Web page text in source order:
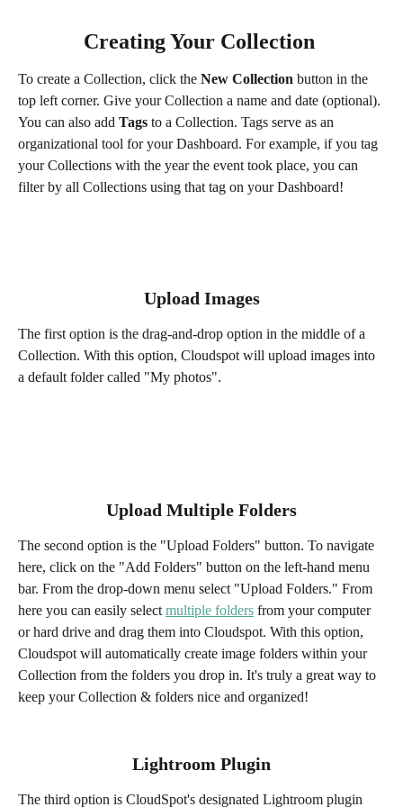
Creating Your Collection
To create a Collection, click the New Collection button in the
top left corner. Give your Collection a name and date (optional).
You can also add Tags to a Collection. Tags serve as an
organizational tool for your Dashboard. For example, if you tag
your Collections with the year the event took place, you can
filter by all Collections using that tag on your Dashboard!
Upload Images
The first option is the drag-and-drop option in the middle of a
Collection. With this option, Cloudspot will upload images into
a default folder called "My photos".
Upload Multiple Folders
The second option is the "Upload Folders" button. To navigate
here, click on the "Add Folders" button on the left-hand menu
bar. From the drop-down menu select "Upload Folders." From
here you can easily select multiple folders from your computer
or hard drive and drag them into Cloudspot. With this option,
Cloudspot will automatically create image folders within your
Collection from the folders you drop in. It's truly a great way to
keep your Collection & folders nice and organized!
Lightroom Plugin
The third option is CloudSpot's designated Lightroom plugin